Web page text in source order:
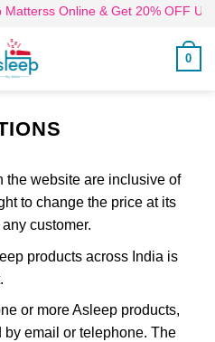
Matterss Online & Get 20% OFF
0
the website are inclusive of
to change the price at its
customer.
products across India is
or more Asleep products,
email or telephone. The